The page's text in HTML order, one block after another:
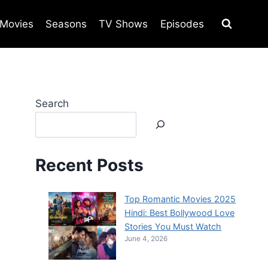
Movies Seasons TV Shows Episodes
Search
Recent Posts
Top Romantic Movies 2025
Hindi: Best Bollywood Love
Stories You Must Watch
June 4, 2026